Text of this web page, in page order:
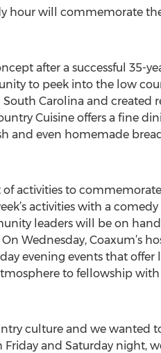
hour will commemorate
after a successful 35-
to peek into the low
South Carolina and
Cuisine offers a fine
and even homemade
activities to commemorate
activities with a
leaders will be on
Wednesday, Coaxum’s
evening events that offer
to fellowship
culture and we wanted
Friday and Saturday night,